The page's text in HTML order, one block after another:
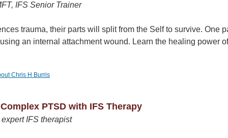
IFS Senior Trainer
trauma, their parts will split from the Self to survive. One
an internal attachment wound. Learn the healing power
Chris H Burris
PTSD with IFS Therapy
IFS therapist